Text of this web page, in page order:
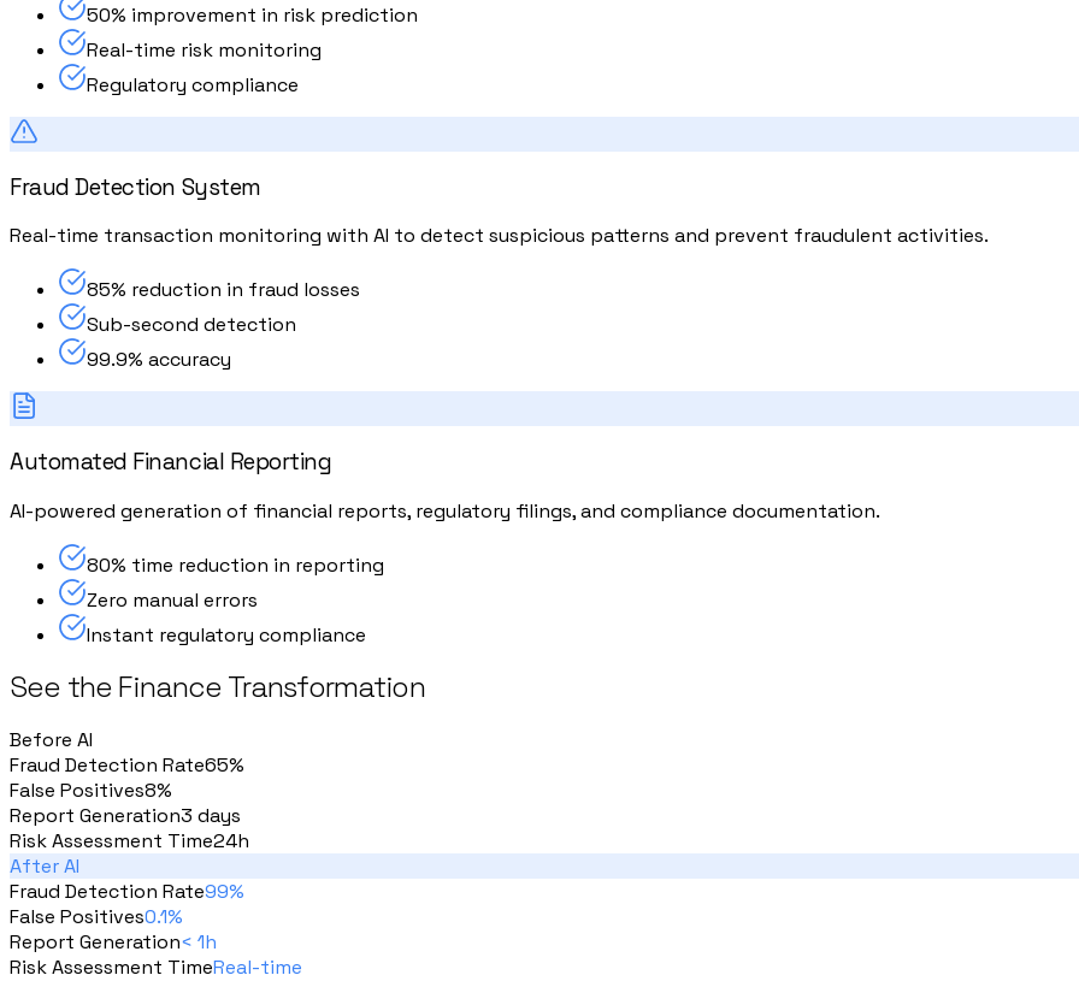
50% improvement in risk prediction
Real-time risk monitoring
Regulatory compliance
Fraud Detection System
Real-time transaction monitoring with AI to detect suspicious patterns and prevent fraudulent activities.
85% reduction in fraud losses
Sub-second detection
99.9% accuracy
Automated Financial Reporting
AI-powered generation of financial reports, regulatory filings, and compliance documentation.
80% time reduction in reporting
Zero manual errors
Instant regulatory compliance
See the Finance Transformation
Before AI
Fraud Detection Rate65%
False Positives8%
Report Generation3 days
Risk Assessment Time24h
After AI
Fraud Detection Rate99%
False Positives0.1%
Report Generation< 1h
Risk Assessment TimeReal-time